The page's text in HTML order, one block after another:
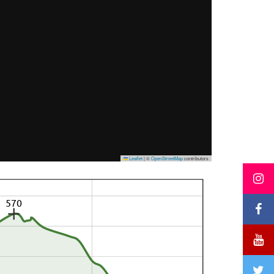
Leaflet|©OpenStreetMapcontributors
570